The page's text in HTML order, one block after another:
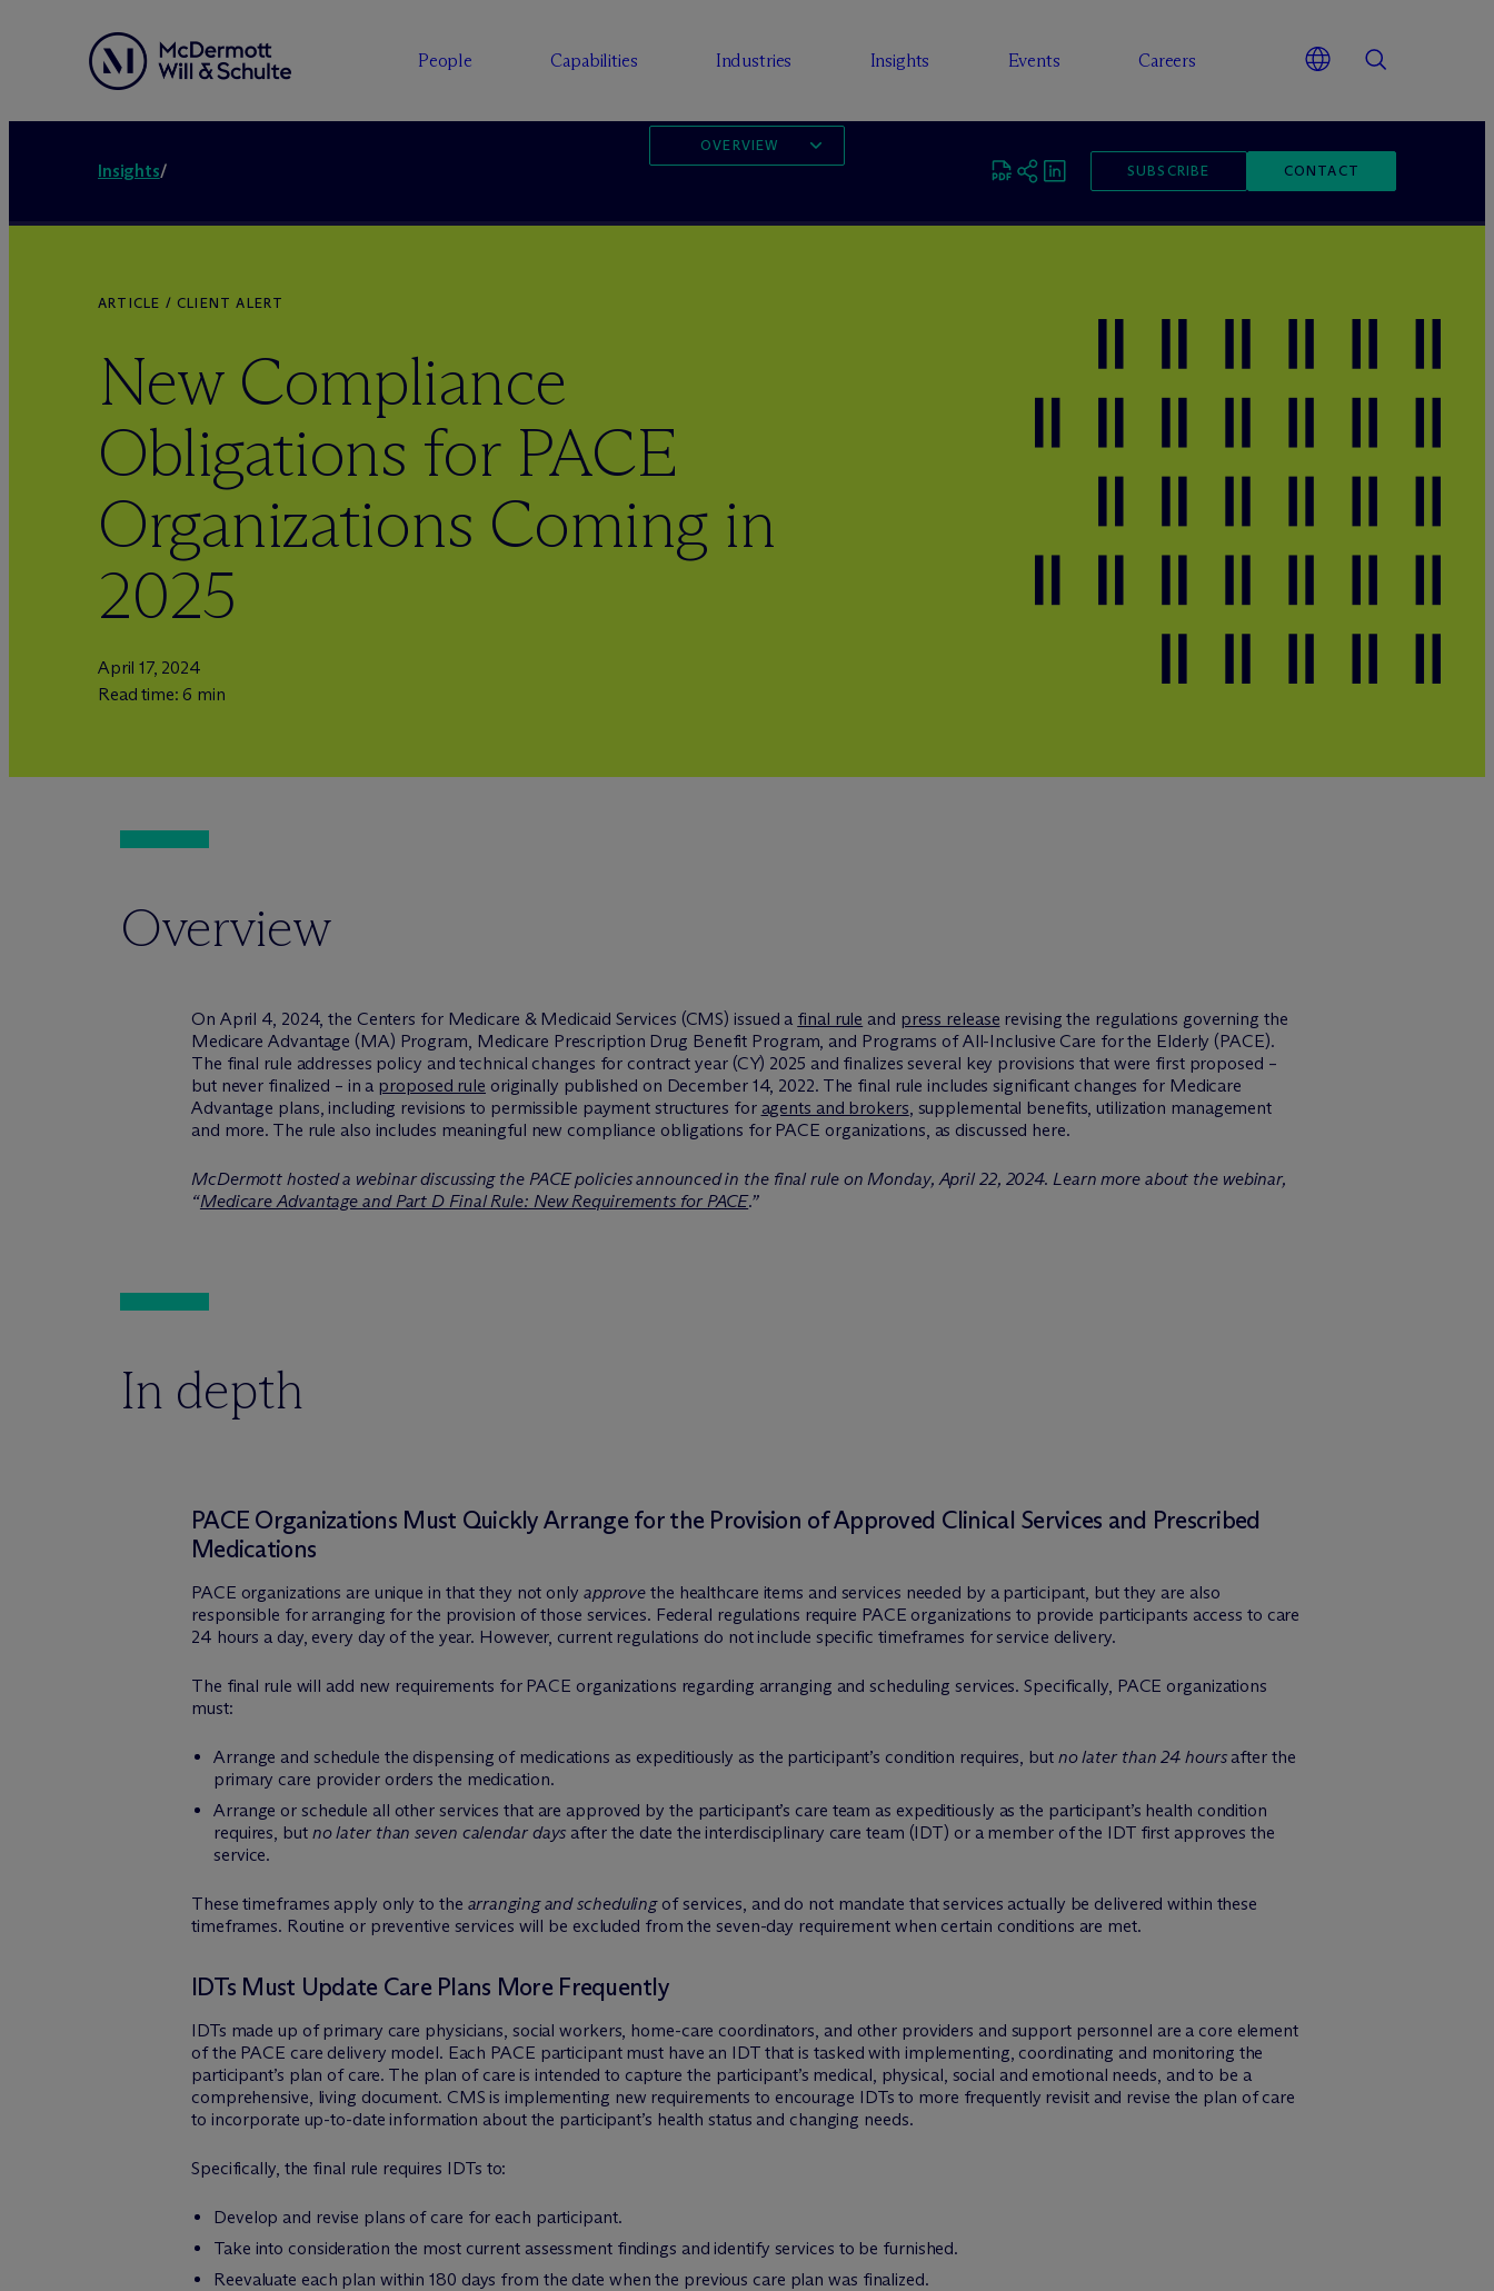
People Capabilities Industries Insights Events Careers
Insights/ SUBSCRIBE CONTACT
OVERVIEW
ARTICLE / CLIENT ALERT
New Compliance
Obligations for PACE
Organizations Coming in
2025
April 17, 2024
Read time: 6 min
Overview
On April 4, 2024, the Centers for Medicare & Medicaid Services (CMS) issued a final rule and press release revising the regulations governing the
Medicare Advantage (MA) Program, Medicare Prescription Drug Benefit Program, and Programs of All-Inclusive Care for the Elderly (PACE).
The final rule addresses policy and technical changes for contract year (CY) 2025 and finalizes several key provisions that were first proposed –
but never finalized – in a proposed rule originally published on December 14, 2022. The final rule includes significant changes for Medicare
Advantage plans, including revisions to permissible payment structures for agents and brokers, supplemental benefits, utilization management
and more. The rule also includes meaningful new compliance obligations for PACE organizations, as discussed here.
McDermott hosted a webinar discussing the PACE policies announced in the final rule on Monday, April 22, 2024. Learn more about the webinar,
“Medicare Advantage and Part D Final Rule: New Requirements for PACE.”
In depth
PACE Organizations Must Quickly Arrange for the Provision of Approved Clinical Services and Prescribed
Medications
PACE organizations are unique in that they not only approve the healthcare items and services needed by a participant, but they are also
responsible for arranging for the provision of those services. Federal regulations require PACE organizations to provide participants access to care
24 hours a day, every day of the year. However, current regulations do not include specific timeframes for service delivery.
The final rule will add new requirements for PACE organizations regarding arranging and scheduling services. Specifically, PACE organizations
must:
Arrange and schedule the dispensing of medications as expeditiously as the participant’s condition requires, but no later than 24 hoursafter the
primary care provider orders the medication.
Arrange or schedule all other services that are approved by the participant’s care team as expeditiously as the participant’s health condition
requires, but no later than seven calendar days after the date the interdisciplinary care team (IDT) or a member of the IDT first approves the
service.
These timeframes apply only to the arranging and schedulingof services, and do not mandate that services actually be delivered within these
timeframes. Routine or preventive services will be excluded from the seven-day requirement when certain conditions are met.
IDTs Must Update Care Plans More Frequently
IDTs made up of primary care physicians, social workers, home-care coordinators, and other providers and support personnel are a core element
of the PACE care delivery model. Each PACE participant must have an IDT that is tasked with implementing, coordinating and monitoring the
participant’s plan of care. The plan of care is intended to capture the participant’s medical, physical, social and emotional needs, and to be a
comprehensive, living document. CMS is implementing new requirements to encourage IDTs to more frequently revisit and revise the plan of care
to incorporate up-to-date information about the participant’s health status and changing needs.
Specifically, the final rule requires IDTs to:
Develop and revise plans of care for each participant.
Take into consideration the most current assessment findings and identify services to be furnished.
Reevaluate each plan within 180 days from the date when the previous care plan was finalized.